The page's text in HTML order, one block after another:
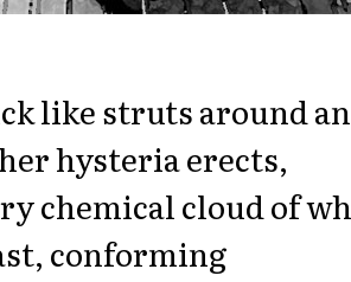
like struts around
hysteria erects,
chemical cloud of
conforming